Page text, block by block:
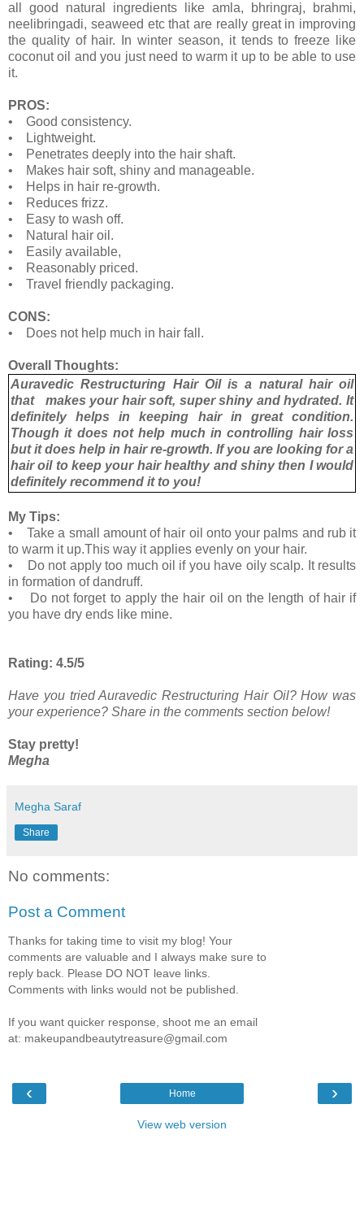
all good natural ingredients like amla, bhringraj, brahmi,
neelibringadi, seaweed etc that are really great in improving
the quality of hair. In winter season, it tends to freeze like
coconut oil and you just need to warm it up to be able to use
it.
PROS:
• Good consistency.
• Lightweight.
• Penetrates deeply into the hair shaft.
• Makes hair soft, shiny and manageable.
• Helps in hair re-growth.
• Reduces frizz.
• Easy to wash off.
• Natural hair oil.
• Easily available,
• Reasonably priced.
• Travel friendly packaging.
CONS:
• Does not help much in hair fall.
Overall Thoughts:
Auravedic Restructuring Hair Oil is a natural hair oil
that makes your hair soft, super shiny and hydrated. It
definitely helps in keeping hair in great condition.
Though it does not help much in controlling hair loss
but it does help in hair re-growth. If you are looking for a
hair oil to keep your hair healthy and shiny then I would
definitely recommend it to you!
My Tips:
• Take a small amount of hair oil onto your palms and rub it
to warm it up.This way it applies evenly on your hair.
• Do not apply too much oil if you have oily scalp. It results
in formation of dandruff.
• Do not forget to apply the hair oil on the length of hair if
you have dry ends like mine.
Rating: 4.5/5
Have you tried Auravedic Restructuring Hair Oil? How was
your experience? Share in the comments section below!
Stay pretty!
Megha
Megha Saraf
Share
No comments:
Post a Comment
Thanks for taking time to visit my blog! Your
comments are valuable and I always make sure to
reply back. Please DO NOT leave links.
Comments with links would not be published.
If you want quicker response, shoot me an email
at: makeupandbeautytreasure@gmail.com
‹ ›
Home
View web version